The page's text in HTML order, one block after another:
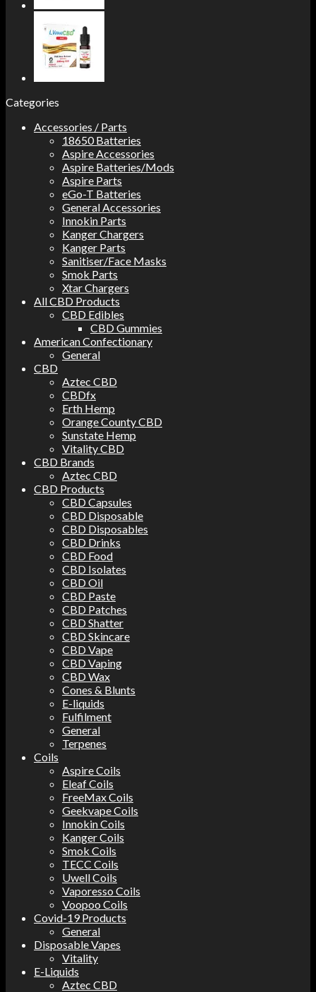
Categories
Accessories / Parts
18650 Batteries
Aspire Accessories
Aspire Batteries/Mods
Aspire Parts
eGo-T Batteries
General Accessories
Innokin Parts
Kanger Chargers
Kanger Parts
Sanitiser/Face Masks
Smok Parts
Xtar Chargers
All CBD Products
CBD Edibles
CBD Gummies
American Confectionary
General
CBD
Aztec CBD
CBDfx
Erth Hemp
Orange County CBD
Sunstate Hemp
Vitality CBD
CBD Brands
Aztec CBD
CBD Products
CBD Capsules
CBD Disposable
CBD Disposables
CBD Drinks
CBD Food
CBD Isolates
CBD Oil
CBD Paste
CBD Patches
CBD Shatter
CBD Skincare
CBD Vape
CBD Vaping
CBD Wax
Cones & Blunts
E-liquids
Fulfilment
General
Terpenes
Coils
Aspire Coils
Eleaf Coils
FreeMax Coils
Geekvape Coils
Innokin Coils
Kanger Coils
Smok Coils
TECC Coils
Uwell Coils
Vaporesso Coils
Voopoo Coils
Covid-19 Products
General
Disposable Vapes
Vitality
E-Liquids
Aztec CBD